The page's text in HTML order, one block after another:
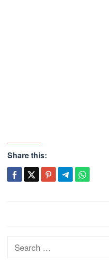
Share this:
Search